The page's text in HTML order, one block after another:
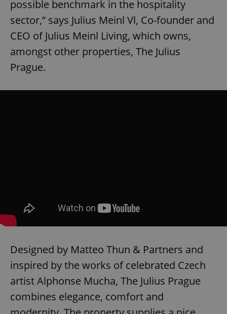
possible benchmark in the hospitality
sector,” says Julius Meinl Vl, Co-founder and
CEO of Julius Meinl Living, which owns,
amongst other properties, The Julius
Prague.
Designed by Matteo Thun & Partners and
inspired by the works of celebrated Czech
artist Alphonse Mucha, The Julius Prague
combines elegance, comfort and